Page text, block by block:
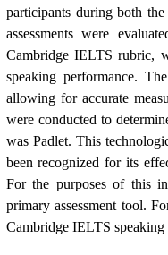
participants during both the
assessments were
Cambridge IELTS rubric,
speaking performance.
allowing for accurate
were conducted to
was Padlet. This
been recognized for its
For the purposes of this
primary assessment tool.
Cambridge IELTS speaking